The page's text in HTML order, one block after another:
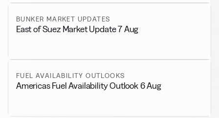
BUNKER MARKET UPDATES
East of Suez Market Update 7 Aug
FUEL AVAILABILITY OUTLOOKS
Americas Fuel Availability Outlook 6 Aug